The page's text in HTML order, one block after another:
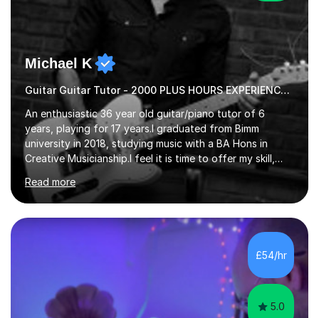
Michael K
Guitar Guitar Tutor - 2000 PLUS HOURS EXPERIENCE/ Half £ first session!
An enthusiastic 36 year old guitar/piano tutor of 6
years, playing for 17 years.I graduated from Bimm
university in 2018, studying music with a BA Hons in
Creative Musicianship.I feel it is time to offer my skill,
and experience in helping children and adults to fulfil
their dream of playing guitar, and piano to a
comfortable level.I can teach in the comfort of your
own home, or you are welcome to come to mine ! I have
the ability to teach grades, or just your favourite songs
- It's entirely up to you !I am also capable of teaching
music software, as I am using this on a regular basis
Read more
£54/hr
5.0